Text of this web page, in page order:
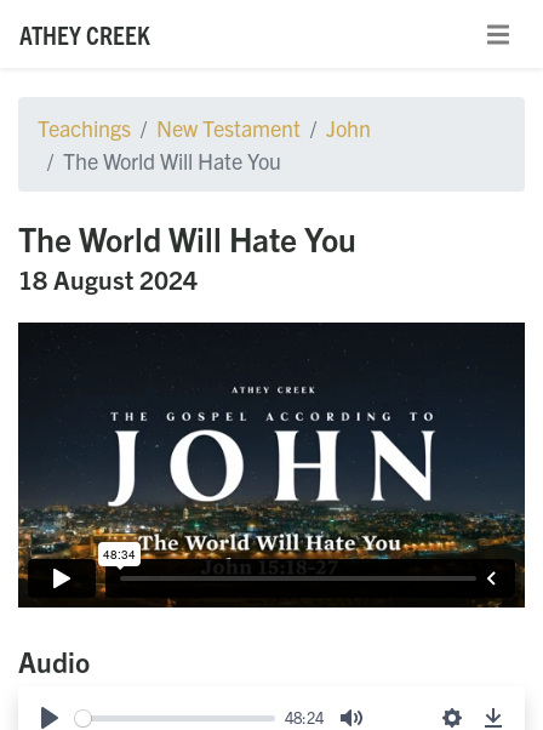
ATHEY CREEK
Teachings New Testament
John
The World Will Hate You
The World Will Hate You
18 August 2024
Audio
48:24